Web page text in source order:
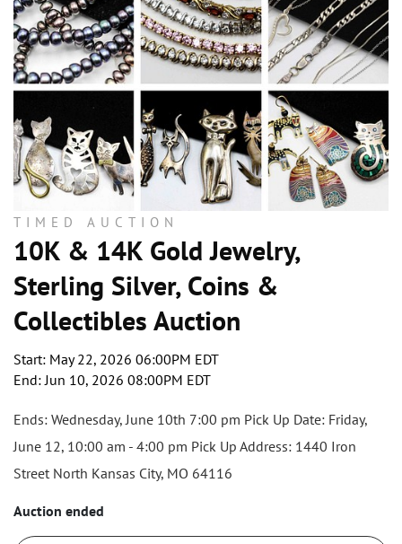
TIMED AUCTION
10K & 14K Gold Jewelry,
Sterling Silver, Coins &
Collectibles Auction
Start: May 22, 2026 06:00PM EDT
End: Jun 10, 2026 08:00PM EDT
Ends: Wednesday, June 10th 7:00 pm Pick Up Date: Friday,
June 12, 10:00 am - 4:00 pm Pick Up Address: 1440 Iron
Street North Kansas City, MO 64116
Auction ended